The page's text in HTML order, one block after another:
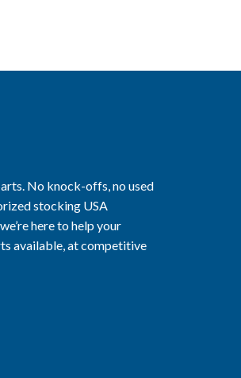
No knock-offs, no used
stocking USA
here to help your
available, at competitive